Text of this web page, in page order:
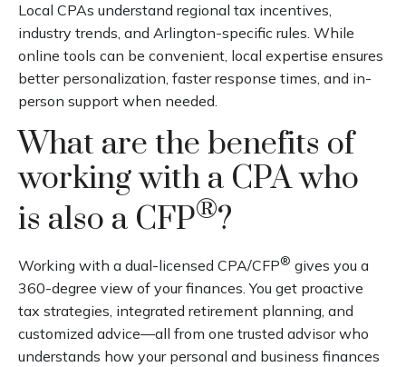
Local CPAs understand regional tax incentives,
industry trends, and Arlington-specific rules. While
online tools can be convenient, local expertise ensures
better personalization, faster response times, and in-
person support when needed.
What are the benefits of
working with a CPA who
is also a CFP®?
Working with a dual-licensed CPA/CFP® gives you a
360-degree view of your finances. You get proactive
tax strategies, integrated retirement planning, and
customized advice—all from one trusted advisor who
understands how your personal and business finances